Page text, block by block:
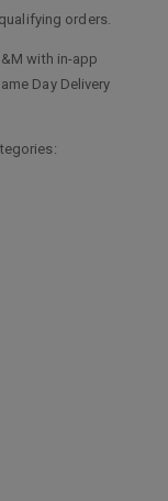
orders.
with in-app
Day Delivery